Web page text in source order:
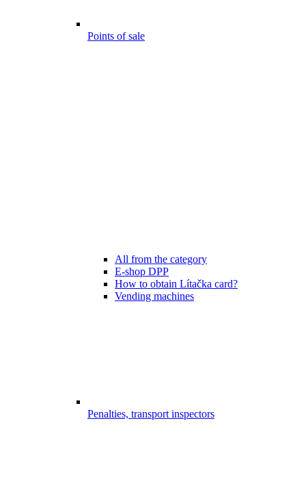
Points of sale
All from the category
E-shop DPP
How to obtain Lítačka card?
Vending machines
Penalties, transport inspectors